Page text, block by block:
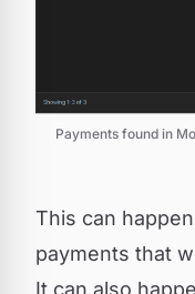
Payments found in
This can
payments that
It can also